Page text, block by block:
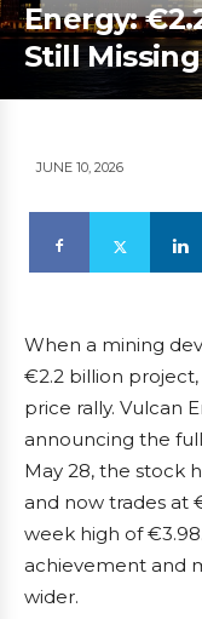
Energy:
Still Missing
JUNE 10, 2026
When a mining
€2.2 billion project,
price rally. Vulcan
announcing the
May 28, the stock
and now trades at
week high of
achievement and
wider.